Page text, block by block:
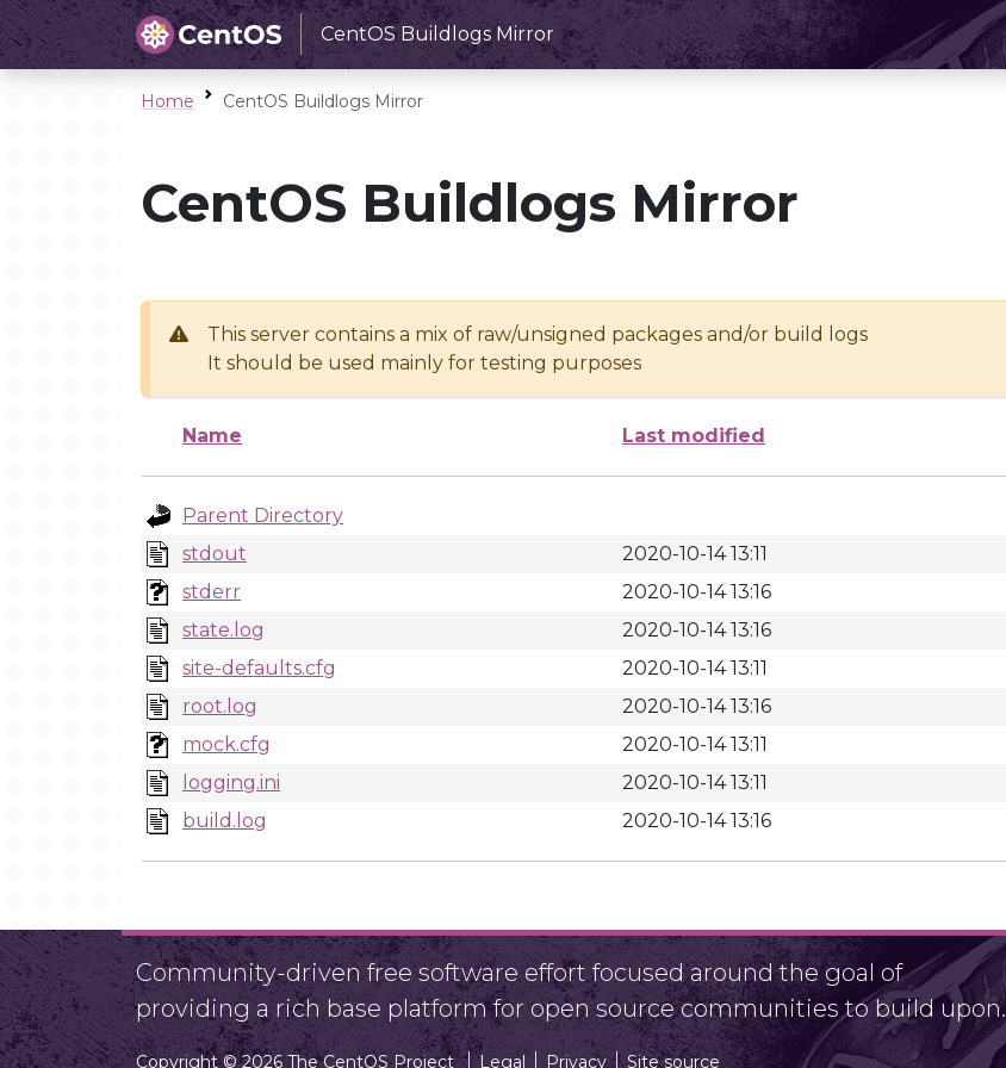
CentOS Buildlogs Mirror
Home CentOS Buildlogs Mirror
CentOS Buildlogs Mirror
This server contains a mix of raw/unsigned packages and/or build logs
It should be used mainly for testing purposes
Name Last modified
Parent Directory
stdout
2020-10-14 13:11
stderr
2020-10-14 13:16
state.log
2020-10-14 13:16
site-defaults.cfg
2020-10-14 13:11
root.log
2020-10-14 13:16
mock.cfg
2020-10-14 13:11
logging.ini
2020-10-14 13:11
build.log
2020-10-14 13:16
Community-driven free software effort focused around the goal of
providing a rich base platform for open source communities to build upon.
Copyright © 2026 The CentOS Project Legal Privacy Site source